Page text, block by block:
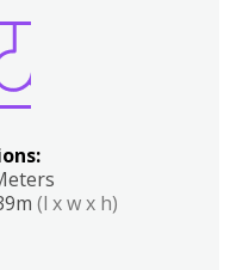
(l x w x h)